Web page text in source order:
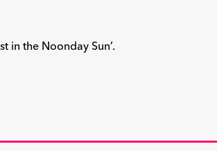
in the Noonday Sun’.